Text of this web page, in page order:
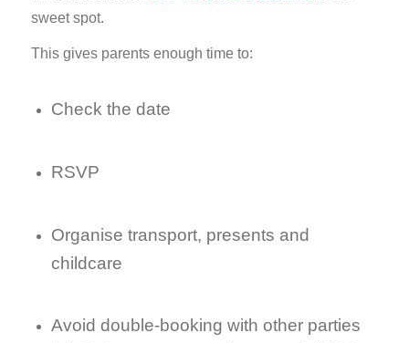
sweet spot.
This gives parents enough time to:
Check the date
RSVP
Organise transport, presents and
childcare
Avoid double-booking with other parties